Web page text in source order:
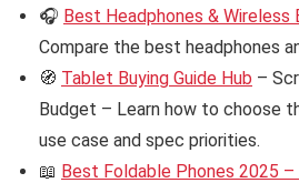
🎧 Best Headphones & Wireless
Compare the best headphones
🧭 Tablet Buying Guide Hub –
Budget – Learn how to choose
use case and spec priorities.
📖 Best Foldable Phones 2025 –